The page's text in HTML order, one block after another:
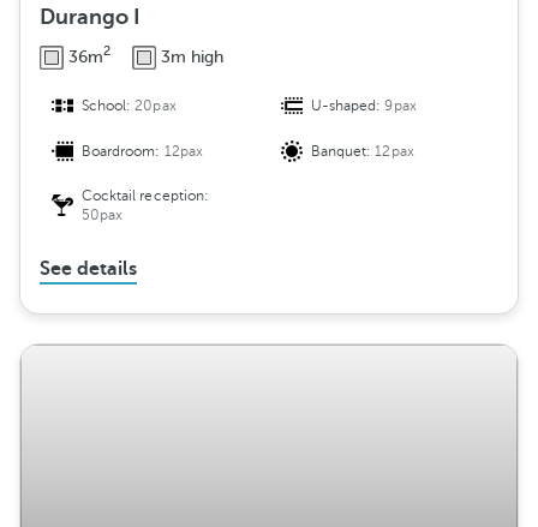
Durango I
36m2 3m high
School:20pax U-shaped:9pax
Boardroom: 12pax Banquet:12pax
Cocktail reception:
50pax
See details